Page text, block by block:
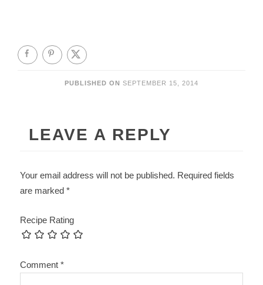
PUBLISHED ON SEPTEMBER 15, 2014
LEAVE A REPLY
Your email address will not be published. Required fields
are marked*
Recipe Rating
Comment*